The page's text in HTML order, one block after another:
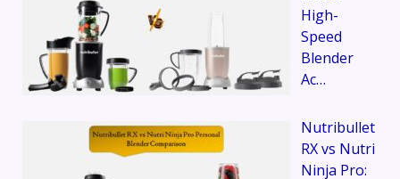
High-
Speed
Blender
Ac…
Nutribullet
RX vs Nutri
Ninja Pro: